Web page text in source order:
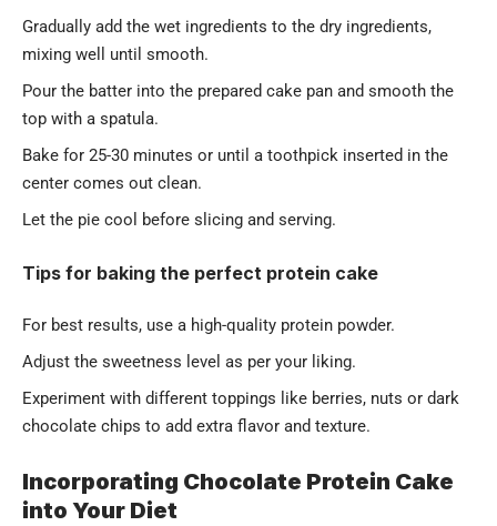
Gradually add the wet ingredients to the dry ingredients,
mixing well until smooth.
Pour the batter into the prepared cake pan and smooth the
top with a spatula.
Bake for 25-30 minutes or until a toothpick inserted in the
center comes out clean.
Let the pie cool before slicing and serving.
Tips for baking the perfect protein cake
For best results, use a high-quality protein powder.
Adjust the sweetness level as per your liking.
Experiment with different toppings like berries, nuts or dark
chocolate chips to add extra flavor and texture.
Incorporating Chocolate Protein Cake
into Your Diet